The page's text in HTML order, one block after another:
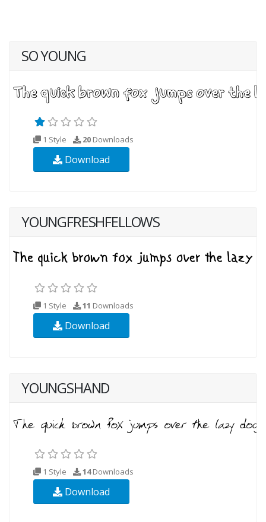
SO YOUNG
1 Style 20 Downloads
Download
YOUNGFRESHFELLOWS
1 Style 11 Downloads
Download
YOUNGSHAND
1 Style 14Downloads
Download